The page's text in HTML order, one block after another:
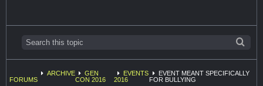
FORUMS
ARCHIVE
GEN
CON 2016
EVENTS
2016
EVENT MEANT SPECIFICALLY
FOR BULLYING